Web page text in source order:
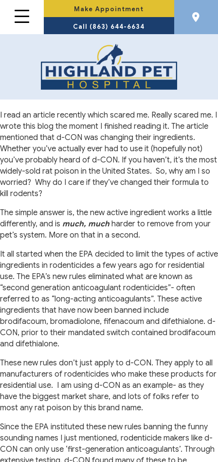
Make Appointment
Call (863) 644-6634
I read an article recently which scared me. Really scared me. I
wrote this blog the moment I finished reading it. The article
mentioned that d-CON was changing their ingredients.
Whether you’ve actually ever had to use it (hopefully not)
you’ve probably heard of d-CON. If you haven’t, it’s the most
widely-sold rat poison in the United States. So, why am I so
worried? Why do I care if they’ve changed their formula to
kill rodents?
The simple answer is, the new active ingredient works a little
differently, and is much, much harder to remove from your
pet’s system. More on that in a second.
It all started when the EPA decided to limit the types of active
ingredients in rodenticides a few years ago for residential
use. The EPA’s new rules eliminated what are known as
“second generation anticoagulant rodenticides”- often
referred to as “long-acting anticoagulants”. These active
ingredients that have now been banned include
brodifacoum, bromadiolone, fifenacoum and difethialone. d-
CON, prior to their mandated switch contained brodifacoum
and difethialone.
These new rules don’t just apply to d-CON. They apply to all
manufacturers of rodenticides who make these products for
residential use. I am using d-CON as an example- as they
have the biggest market share, and lots of folks refer to
most any rat poison by this brand name.
Since the EPA instituted these new rules banning the funny
sounding names I just mentioned, rodenticide makers like d-
CON can only use ‘first-generation anticoagulants’. Through